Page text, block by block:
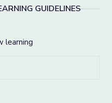
GUIDELINES
learning